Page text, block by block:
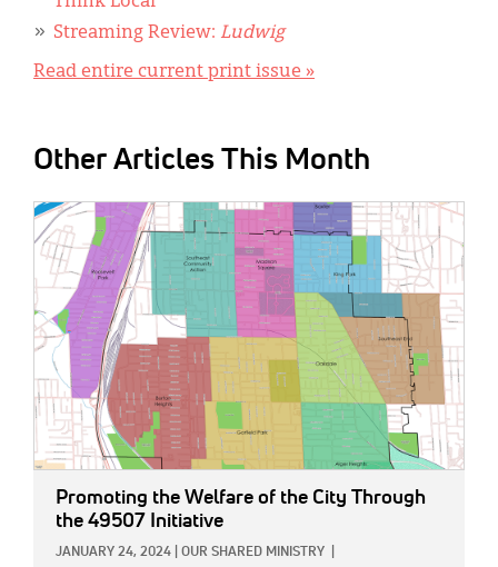
Streaming Review: Ludwig
Read entire current print issue »
Other Articles This Month
IMAGE:
Promoting the Welfare of the City Through
the 49507 Initiative
JANUARY 24, 2024 OUR SHARED MINISTRY